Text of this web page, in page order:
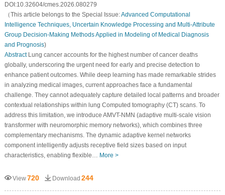
DOI:10.32604/cmes.2026.080279
（This article belongs to the Special Issue:Advanced Computational
Intelligence Techniques, Uncertain Knowledge Processing and Multi-Attribute
Group Decision-Making Methods Applied in Modeling of Medical Diagnosis
and Prognosis)
AbstractLung cancer accounts for the highest number of cancer deaths
globally, underscoring the urgent need for early and precise detection to
enhance patient outcomes. While deep learning has made remarkable strides
in analyzing medical images, current approaches face a fundamental
challenge. They cannot adequately capture detailed local patterns and broader
contextual relationships within lung Computed tomography (CT) scans. To
address this limitation, we introduce AMVT-NMN (adaptive multi-scale vision
transformer with neuromorphic memory networks), which combines three
complementary mechanisms. The dynamic adaptive kernel networks
component intelligently adjusts receptive field sizes based on input
characteristics, enabling flexible… More >
View720 Download 244